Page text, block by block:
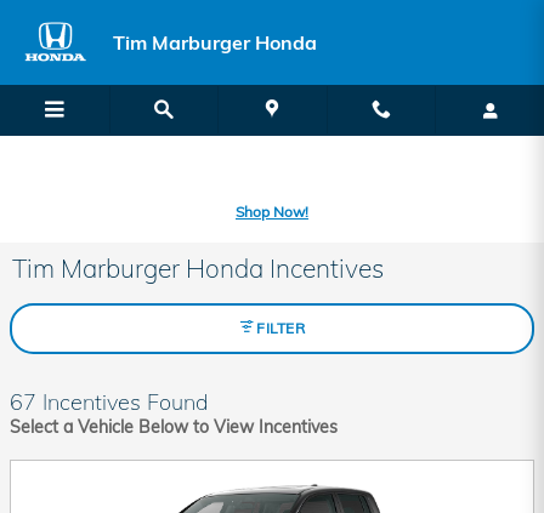
Tim Marburger Honda
Shop Now!
Tim Marburger Honda Incentives
FILTER
67 Incentives Found
Select a Vehicle Below to View Incentives